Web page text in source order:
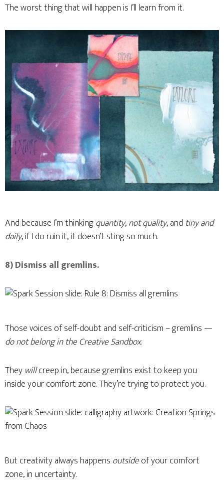
The worst thing that will happen is I’ll learn from it.
And because I’m thinkingquantity, not quality, and tiny and
daily, if I do ruin it, it doesn’t sting so much.
8) Dismiss all gremlins.
Those voices of self-doubt and self-criticism – gremlins —
do not belong in the Creative Sandbox.
They willcreep in, because gremlins exist to keep you
inside your comfort zone. They’re trying to protect you.
But creativity always happens outsideof your comfort
zone, in uncertainty.